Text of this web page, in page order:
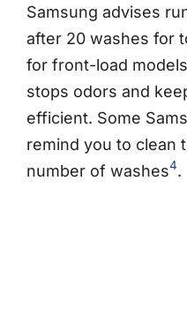
Samsung advises
after 20 washes for
for front-load models
stops odors and
efficient. Some
remind you to clean
number of washes4.